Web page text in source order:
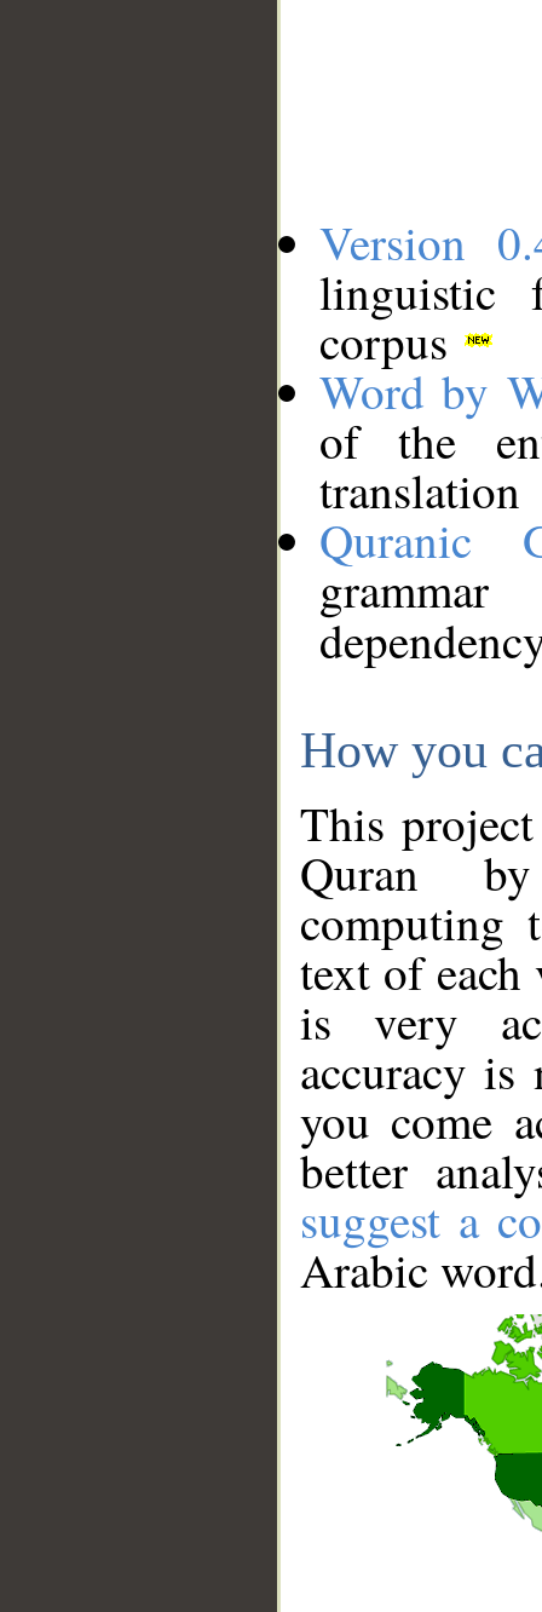
Version
linguistic
corpus
Word by
of the
translation
Quranic
How you
This
Quran
computing
text of
is very
accuracy
you come
better
suggest a
Arabic